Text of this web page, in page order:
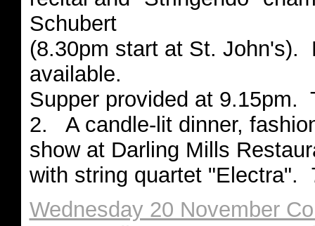
Schubert
(8.30pm start at St. John's).
available.
Supper provided at 9.15pm.
2. A candle-lit dinner,
show at Darling Mills
with string quartet "Electra".
Wednesday 20 November